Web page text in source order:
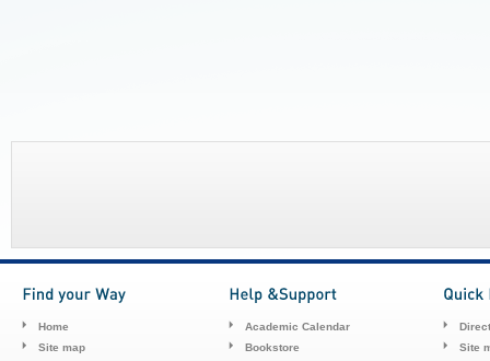
Home
Site map
Academic Calendar
Bookstore
Site